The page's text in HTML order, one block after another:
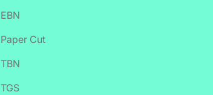
EBN
Paper Cut
TBN
TGS